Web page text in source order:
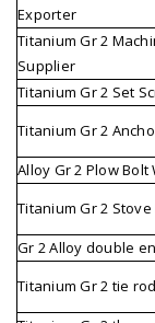
Exporter
Titanium Gr 2
Supplier
Titanium Gr 2 Set
Titanium Gr 2
Alloy Gr 2 Plow Bolt
Titanium Gr 2 Stove
Gr 2 Alloy double
Titanium Gr 2 tie rod